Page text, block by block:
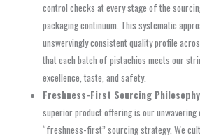
control checks at every stage of the
packaging continuum. This systematic
unswervingly consistent quality profile
that each batch of pistachios meets our
excellence, taste, and safety.
Freshness-First Sourcing
superior product offering is our unwavering
“freshness-first” sourcing strategy. We